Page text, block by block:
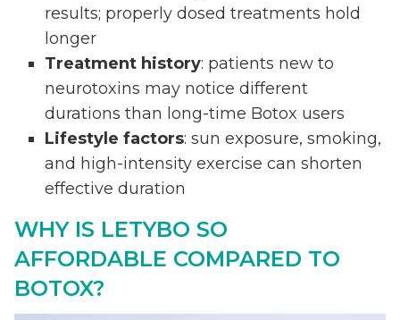
results; properly dosed treatments hold
longer
Treatment history: patients new to
neurotoxins may notice different
durations than long-time Botox users
Lifestyle factors: sun exposure, smoking,
and high-intensity exercise can shorten
effective duration
WHY IS LETYBO SO
AFFORDABLE COMPARED TO
BOTOX?